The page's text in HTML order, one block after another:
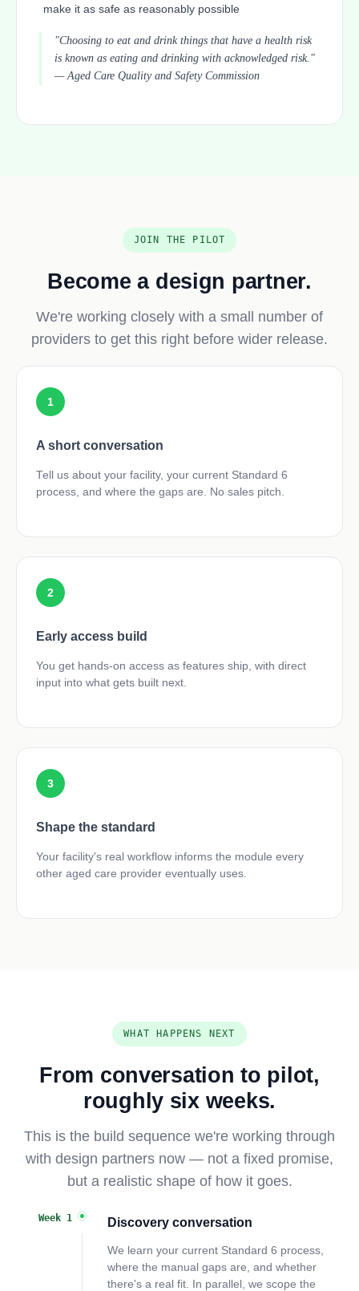
make it as safe as reasonably possible
"Choosing to eat and drink things that have a health risk
is known as eating and drinking with acknowledged risk."
— Aged Care Quality and Safety Commission
JOIN THE PILOT
Become a design partner.
We're working closely with a small number of
providers to get this right before wider release.
1
A short conversation
Tell us about your facility, your current Standard 6
process, and where the gaps are. No sales pitch.
2
Early access build
You get hands-on access as features ship, with direct
input into what gets built next.
3
Shape the standard
Your facility's real workflow informs the module every
other aged care provider eventually uses.
WHAT HAPPENS NEXT
From conversation to pilot,
roughly six weeks.
This is the build sequence we're working through
with design partners now — not a fixed promise,
but a realistic shape of how it goes.
Week 1 Discovery conversation
We learn your current Standard 6 process,
where the manual gaps are, and whether
there's a real fit. In parallel, we scope the